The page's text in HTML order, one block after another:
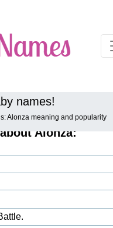
names!
Alonza meaning and popularity
Alonza: